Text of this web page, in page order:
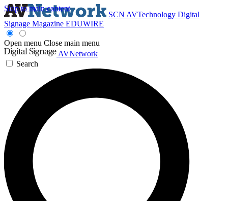
Skip to main content
SCN AVTechnology Digital
Signage Magazine EDUWIRE
Open menu Close main menu
AVNetwork
Search